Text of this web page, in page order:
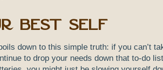
Best Self
down to this simple truth: if you can’t
to drop your needs down that to-do